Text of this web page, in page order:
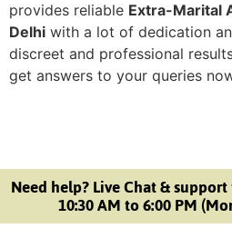
provides reliable Extra-Marital
Delhi with a lot of dedication
discreet and professional
get answers to your queries
Need help? Live Chat &
10:30 AM to 6:00 PM